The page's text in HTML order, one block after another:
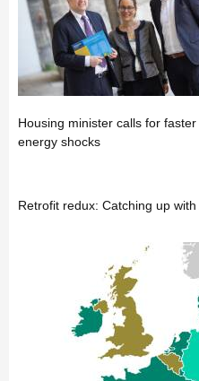
Housing minister calls for
energy shocks
Retrofit redux: Catching up with